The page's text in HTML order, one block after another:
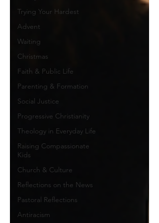
Trying Your Hardest
Advent
Waiting
Christmas
Faith & Public Life
Parenting & Formation
Social Justice
Progressive Christianity
Theology in Everyday Life
Raising Compassionate
Kids
Church & Culture
Reflections on the News
Pastoral Reflections
Antiracism